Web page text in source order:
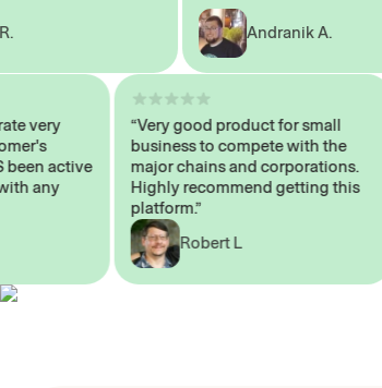
Andranik A.
very
been active
with any
“Very good product for small
business to compete with the
major chains and corporations.
Highly recommend getting this
platform.”
Robert L